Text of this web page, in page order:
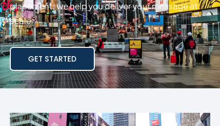
placement, we help you deliver your message at
scale.
GET STARTED